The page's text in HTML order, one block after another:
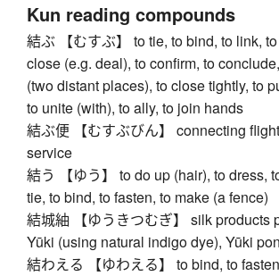
Kun reading compounds
結ぶ 【むすぶ】 to tie, to bind, to link,
close (e.g. deal), to confirm, to
(two distant places), to close tightly, to
to unite (with), to ally, to join hands
結ぶ便 【むすぶびん】 connecting
service
結う 【ゆう】 to do up (hair), to dress,
tie, to bind, to fasten, to make (a fence)
結城紬 【ゆうきつむぎ】 silk products
Yūki (using natural indigo dye), Yūki
結わえる 【ゆわえる】 to bind, to